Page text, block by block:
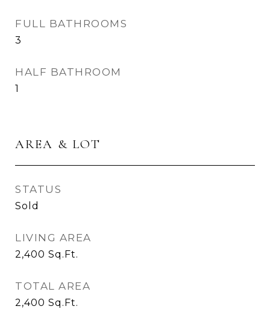
FULL BATHROOMS
3
HALF BATHROOM
1
AREA & LOT
STATUS
Sold
LIVING AREA
2,400 Sq.Ft.
TOTAL AREA
2,400 Sq.Ft.